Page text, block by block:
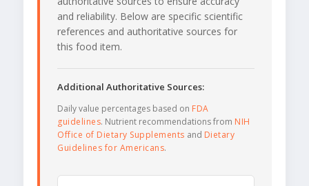
and reliability. Below are specific scientific
references and authoritative sources for
this food item.
Additional Authoritative Sources:
Daily value percentages based on FDA
guidelines. Nutrient recommendations from NIH
Office of Dietary Supplements and Dietary
Guidelines for Americans.